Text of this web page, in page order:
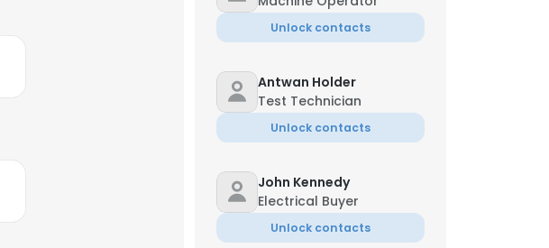
Unlock contacts
Antwan Holder
Test Technician
Unlock contacts
John Kennedy
Electrical Buyer
Unlock contacts